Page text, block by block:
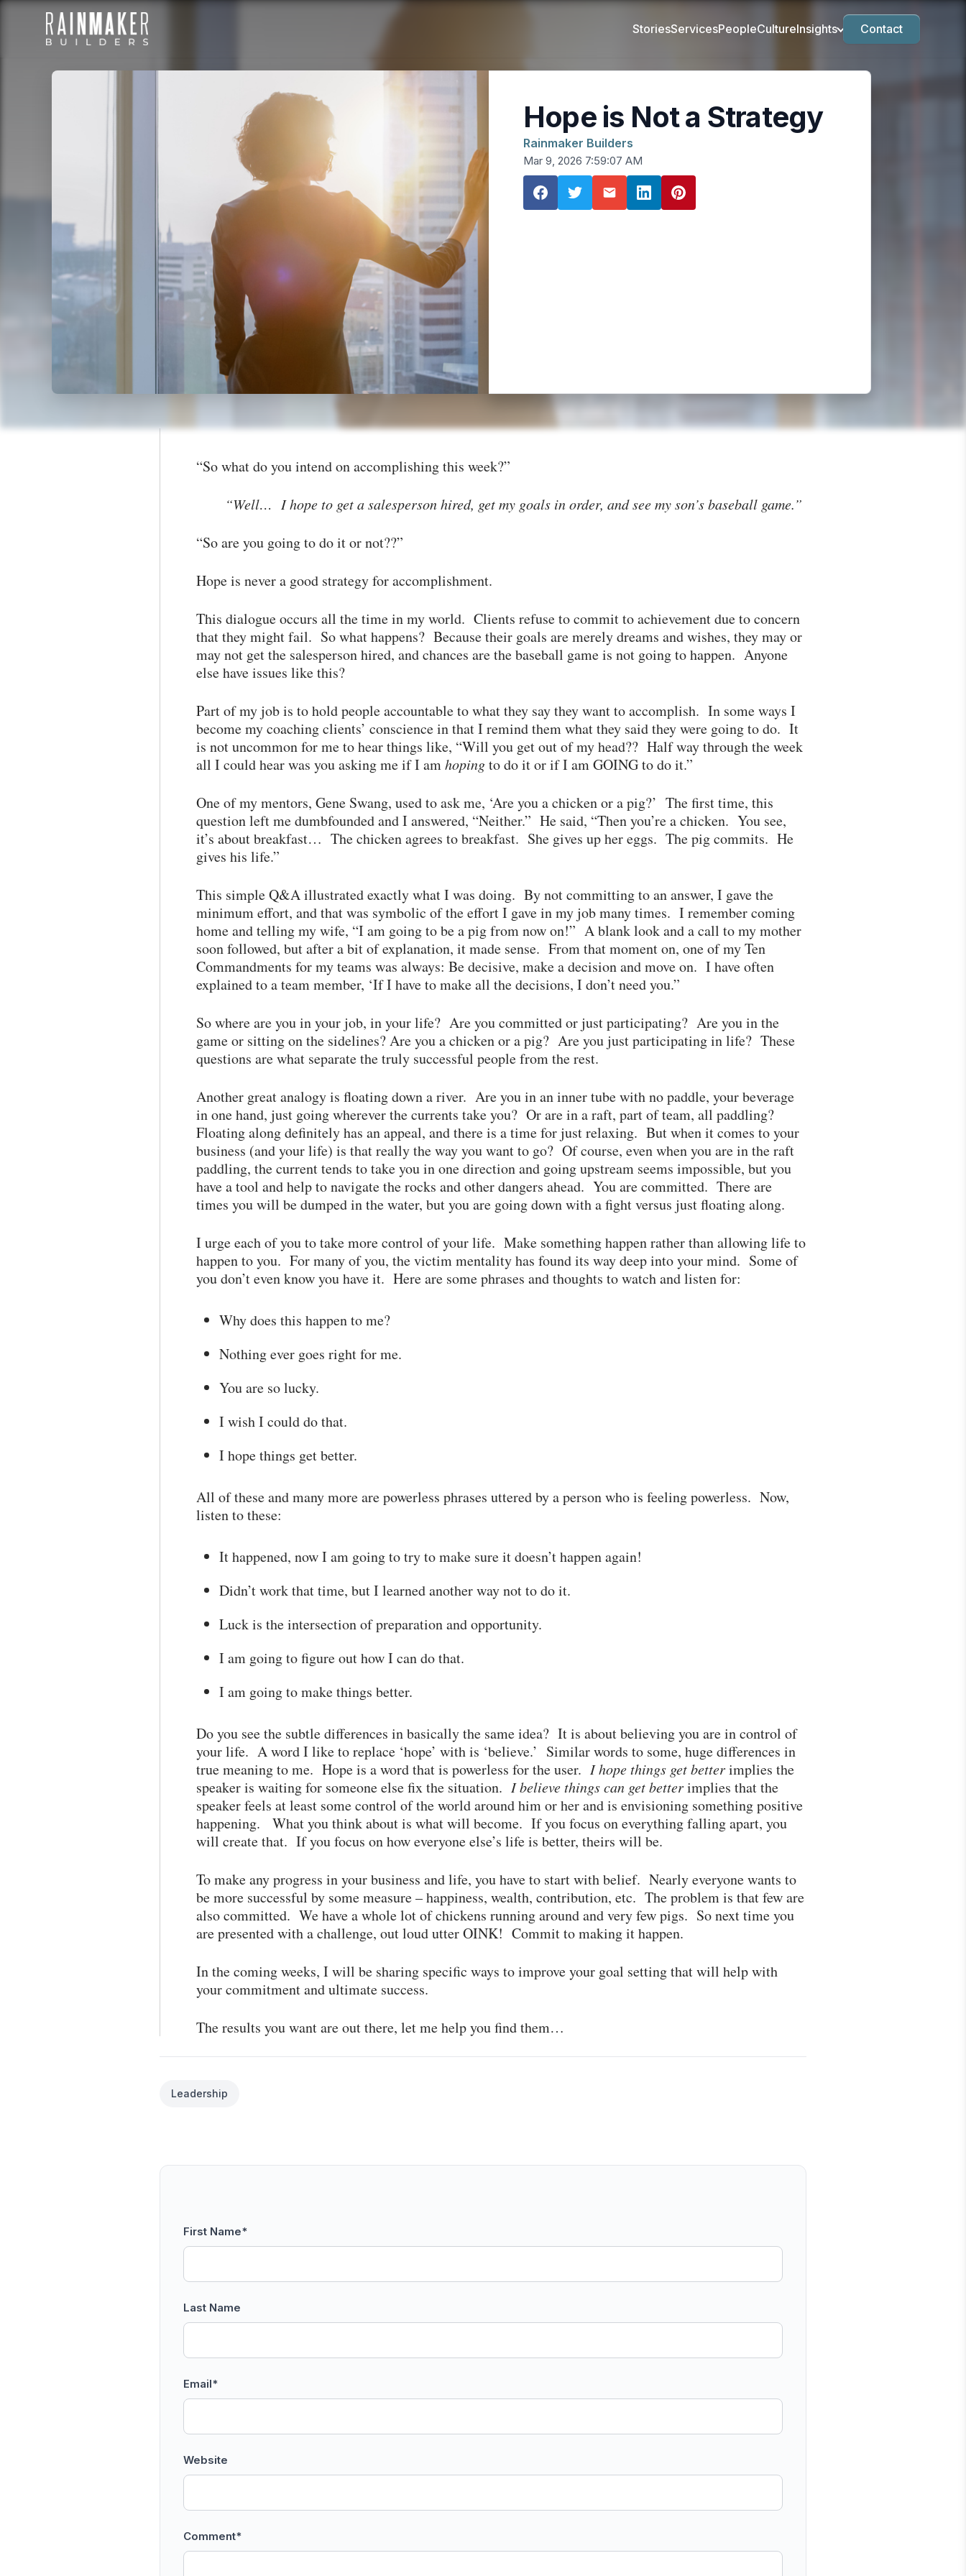
StoriesServicesPeopleCultureInsights Contact
Hope is Not a Strategy
Rainmaker Builders
Mar 9, 2026 7:59:07 AM
“So what do you intend on accomplishing this week?”
“Well… I hope to get a salesperson hired, get my goals in order, and see my son’s baseball game.”
“So are you going to do it or not??”
Hope is never a good strategy for accomplishment.
This dialogue occurs all the time in my world. Clients refuse to commit to achievement due to concern
that they might fail. So what happens? Because their goals are merely dreams and wishes, they may or
may not get the salesperson hired, and chances are the baseball game is not going to happen. Anyone
else have issues like this?
Part of my job is to hold people accountable to what they say they want to accomplish. In some ways I
become my coaching clients’ conscience in that I remind them what they said they were going to do. It
is not uncommon for me to hear things like, “Will you get out of my head?? Half way through the week
all I could hear was you asking me if I amhopingto do it or if I am GOING to do it.”
One of my mentors, Gene Swang, used to ask me, ‘Are you a chicken or a pig?’ The first time, this
question left me dumbfounded and I answered, “Neither.” He said, “Then you’re a chicken. You see,
it’s about breakfast… The chicken agrees to breakfast. She gives up her eggs. The pig commits. He
gives his life.”
This simple Q&A illustrated exactly what I was doing. By not committing to an answer, I gave the
minimum effort, and that was symbolic of the effort I gave in my job many times. I remember coming
home and telling my wife, “I am going to be a pig from now on!” A blank look and a call to my mother
soon followed, but after a bit of explanation, it made sense. From that moment on, one of my Ten
Commandments for my teams was always: Be decisive, make a decision and move on. I have often
explained to a team member, ‘If I have to make all the decisions, I don’t need you.”
So where are you in your job, in your life? Are you committed or just participating? Are you in the
game or sitting on the sidelines? Are you a chicken or a pig? Are you just participating in life? These
questions are what separate the truly successful people from the rest.
Another great analogy is floating down a river. Are you in an inner tube with no paddle, your beverage
in one hand, just going wherever the currents take you? Or are in a raft, part of team, all paddling?
Floating along definitely has an appeal, and there is a time for just relaxing. But when it comes to your
business (and your life) is that really the way you want to go? Of course, even when you are in the raft
paddling, the current tends to take you in one direction and going upstream seems impossible, but you
have a tool and help to navigate the rocks and other dangers ahead. You are committed. There are
times you will be dumped in the water, but you are going down with a fight versus just floating along.
I urge each of you to take more control of your life. Make something happen rather than allowing life to
happen to you. For many of you, the victim mentality has found its way deep into your mind. Some of
you don’t even know you have it. Here are some phrases and thoughts to watch and listen for:
Why does this happen to me?
Nothing ever goes right for me.
You are so lucky.
I wish I could do that.
I hope things get better.
All of these and many more are powerless phrases uttered by a person who is feeling powerless. Now,
listen to these:
It happened, now I am going to try to make sure it doesn’t happen again!
Didn’t work that time, but I learned another way not to do it.
Luck is the intersection of preparation and opportunity.
I am going to figure out how I can do that.
I am going to make things better.
Do you see the subtle differences in basically the same idea? It is about believing you are in control of
your life. A word I like to replace ‘hope’ with is ‘believe.’ Similar words to some, huge differences in
true meaning to me. Hope is a word that is powerless for the user. I hope things get betterimplies the
speaker is waiting for someone else fix the situation. I believe things can get betterimplies that the
speaker feels at least some control of the world around him or her and is envisioning something positive
happening. What you think about is what will become. If you focus on everything falling apart, you
will create that. If you focus on how everyone else’s life is better, theirs will be.
To make any progress in your business and life, you have to start with belief. Nearly everyone wants to
be more successful by some measure – happiness, wealth, contribution, etc. The problem is that few are
also committed. We have a whole lot of chickens running around and very few pigs. So next time you
are presented with a challenge, out loud utter OINK! Commit to making it happen.
In the coming weeks, I will be sharing specific ways to improve your goal setting that will help with
your commitment and ultimate success.
The results you want are out there, let me help you find them…
Leadership
First Name*
Last Name
Email*
Website
Comment*